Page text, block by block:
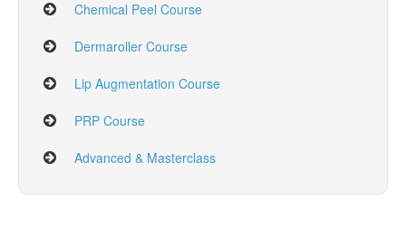
Chemical Peel Course
Dermaroller Course
Lip Augmentation Course
PRP Course
Advanced & Masterclass